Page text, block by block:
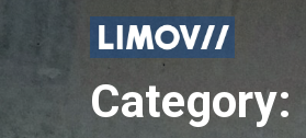
content
Category: